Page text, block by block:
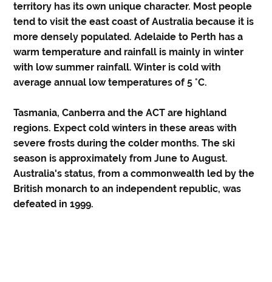
territory has its own unique character. Most people
tend to visit the east coast of Australia because it is
more densely populated. Adelaide to Perth has a
warm temperature and rainfall is mainly in winter
with low summer rainfall. Winter is cold with
average annual low temperatures of 5 °C.
Tasmania, Canberra and the ACT are highland
regions. Expect cold winters in these areas with
severe frosts during the colder months. The ski
season is approximately from June to August.
Australia's status, from a commonwealth led by the
British monarch to an independent republic, was
defeated in 1999.